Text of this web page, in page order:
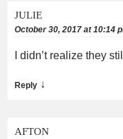
JULIE
October 30, 2017 at 10:14
I didn’t realize they
Reply ↓
AFTON